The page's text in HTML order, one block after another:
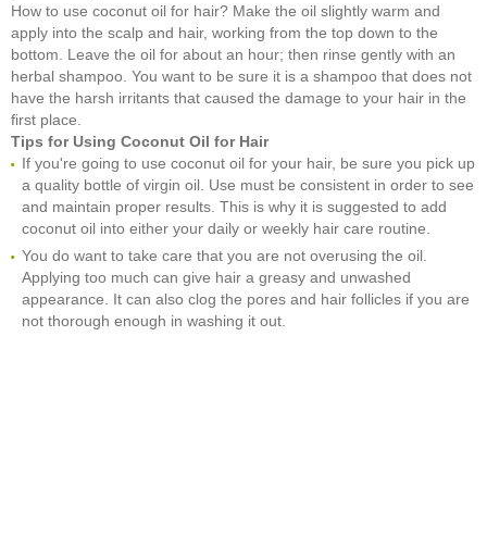
How to use coconut oil for hair? Make the oil slightly warm and
apply into the scalp and hair, working from the top down to the
bottom. Leave the oil for about an hour; then rinse gently with an
herbal shampoo. You want to be sure it is a shampoo that does not
have the harsh irritants that caused the damage to your hair in the
first place.
Tips for Using Coconut Oil for Hair
If you're going to use coconut oil for your hair, be sure you pick up
a quality bottle of virgin oil. Use must be consistent in order to see
and maintain proper results. This is why it is suggested to add
coconut oil into either your daily or weekly hair care routine.
You do want to take care that you are not overusing the oil.
Applying too much can give hair a greasy and unwashed
appearance. It can also clog the pores and hair follicles if you are
not thorough enough in washing it out.